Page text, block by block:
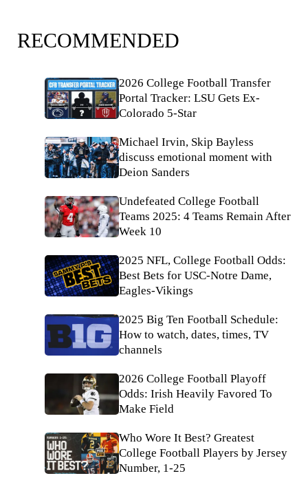
RECOMMENDED
2026 College Football Transfer
Portal Tracker: LSU Gets Ex-
Colorado 5-Star
Michael Irvin, Skip Bayless
discuss emotional moment with
Deion Sanders
Undefeated College Football
Teams 2025: 4 Teams Remain After
Week 10
2025 NFL, College Football Odds:
Best Bets for USC-Notre Dame,
Eagles-Vikings
2025 Big Ten Football Schedule:
How to watch, dates, times, TV
channels
2026 College Football Playoff
Odds: Irish Heavily Favored To
Make Field
Who Wore It Best? Greatest
College Football Players by Jersey
Number, 1-25